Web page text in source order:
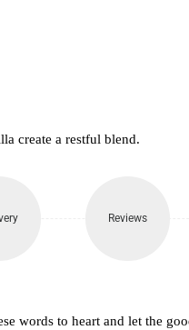
create a restful blend.
Reviews
words to heart and let the